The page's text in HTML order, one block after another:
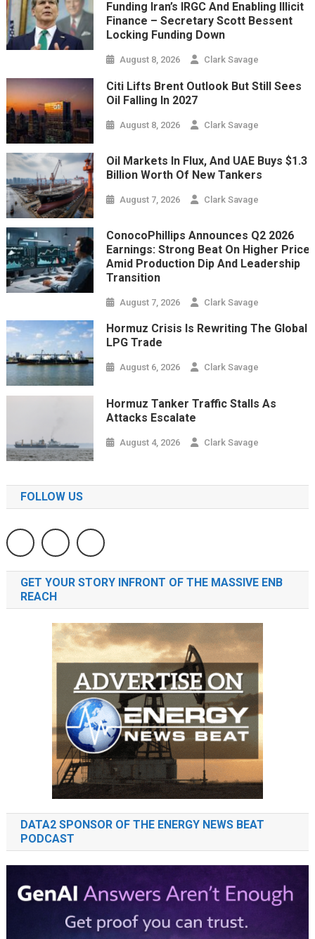
Funding Iran’s IRGC And Enabling Illicit
Finance – Secretary Scott Bessent
Locking Funding Down
August 8, 2026 Clark Savage
Citi Lifts Brent Outlook But Still Sees
Oil Falling In 2027
August 8, 2026 Clark Savage
Oil Markets In Flux, And UAE Buys $1.3
Billion Worth Of New Tankers
August 7, 2026 Clark Savage
ConocoPhillips Announces Q2 2026
Earnings: Strong Beat On Higher
Amid Production Dip And Leadership
Transition
August 7, 2026 Clark Savage
Hormuz Crisis Is Rewriting The Global
LPG Trade
August 6, 2026 Clark Savage
Hormuz Tanker Traffic Stalls As
Attacks Escalate
August 4, 2026 Clark Savage
FOLLOW US
GET YOUR STORY INFRONT OF THE MASSIVE ENB
REACH
DATA2 SPONSOR OF THE ENERGY NEWS BEAT
PODCAST